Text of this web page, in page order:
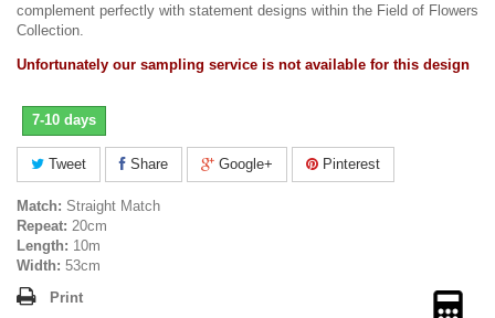
complement perfectly with statement designs within the Field of Flowers
Collection.
Unfortunately our sampling service is not available for this design
7-10 days
Tweet Share Google+ Pinterest
Match: Straight Match
Repeat: 20cm
Length: 10m
Width: 53cm
Print